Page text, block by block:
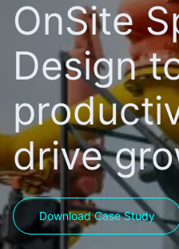
OnSite
Design
drive
Download Case Study